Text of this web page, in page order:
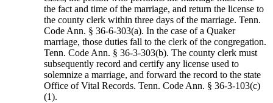
the fact and time of the marriage, and return the license to
the county clerk within three days of the marriage. Tenn.
Code Ann. § 36-6-303(a). In the case of a Quaker
marriage, those duties fall to the clerk of the congregation.
Tenn. Code Ann. § 36-3-303(b). The county clerk must
subsequently record and certify any license used to
solemnize a marriage, and forward the record to the state
Office of Vital Records. Tenn. Code Ann. § 36-3-103(c)
(1).